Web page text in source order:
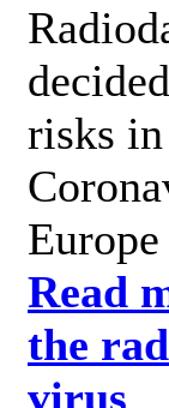
risks
Read
the
virus